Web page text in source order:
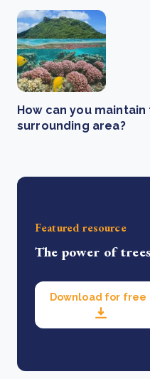
How can you
surrounding area?
Featured resource
The power of trees
Download for free